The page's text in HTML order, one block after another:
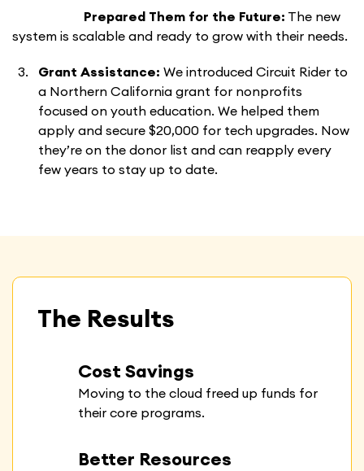
Prepared Them for the Future: The new
system is scalable and ready to grow with their needs.
Grant Assistance: We introduced Circuit Rider to
a Northern California grant for nonprofits
focused on youth education. We helped them
apply and secure $20,000 for tech upgrades. Now
they’re on the donor list and can reapply every
few years to stay up to date.
The Results
Cost Savings
Moving to the cloud freed up funds for
their core programs.
Better Resources